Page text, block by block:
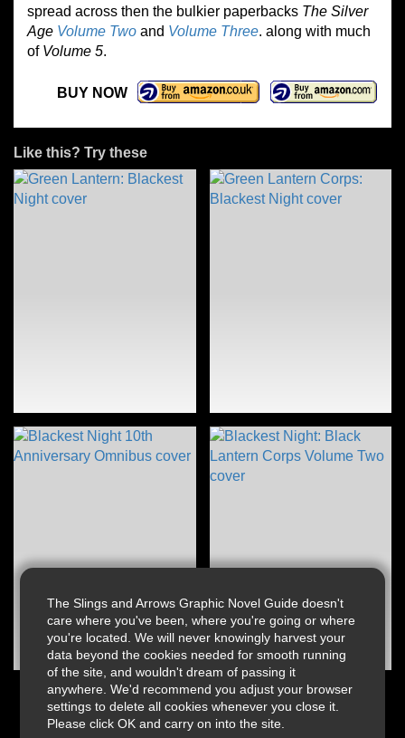
The Slings and Arrows Graphic Novel Guide doesn't
care where you've been, where you're going or where
you're located. We will never knowingly harvest your
data beyond the cookies needed for smooth running
of the site, and wouldn't dream of passing it
anywhere. We'd recommend you adjust your browser
settings to delete all cookies whenever you close it.
Please click OK and carry on into the site.
spread across then the bulkier paperbacks The Silver
Age Volume Two and Volume Three. along with much
of Volume 5.
BUY NOW
Like this? Try these